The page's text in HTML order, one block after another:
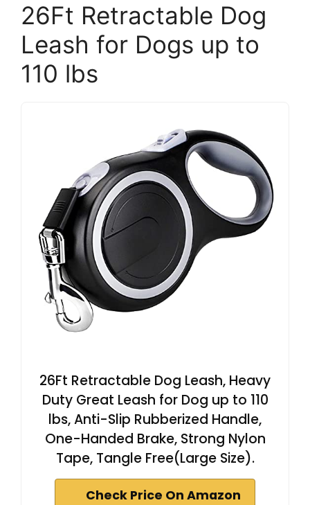
26Ft Retractable Dog
Leash for Dogs up to
110 lbs
26Ft Retractable Dog Leash, Heavy
Duty Great Leash for Dog up to 110
lbs, Anti-Slip Rubberized Handle,
One-Handed Brake, Strong Nylon
Tape, Tangle Free(Large Size).
Check Price On Amazon